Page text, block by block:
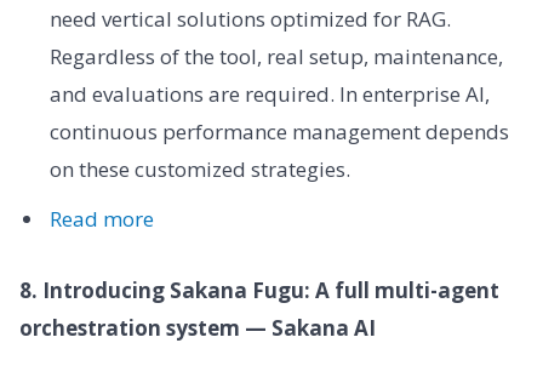
need vertical solutions optimized for RAG.
Regardless of the tool, real setup, maintenance,
and evaluations are required. In enterprise AI,
continuous performance management depends
on these customized strategies.
Read more
8. Introducing Sakana Fugu: A full multi-agent
orchestration system — Sakana AI